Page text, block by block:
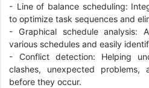
- Line of balance scheduling:
to optimize task sequences and
- Graphical schedule analysis:
various schedules and easily
- Conflict detection: Helping
clashes, unexpected problems,
before they occur.